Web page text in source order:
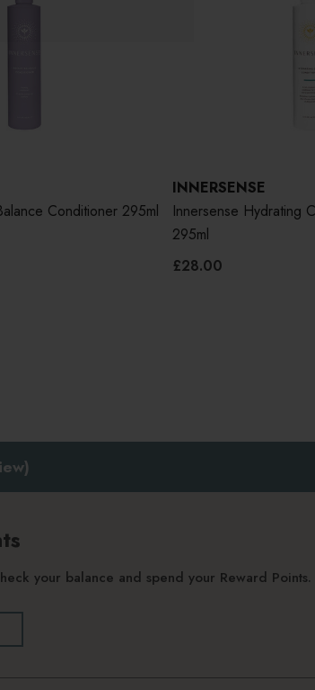
Conditioner 295ml
INNERSENSE
Innersense Hydrating
295ml
£28.00
your balance and spend your Reward Points.